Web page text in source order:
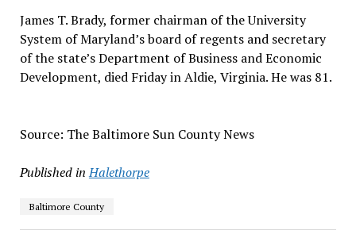
James T. Brady, former chairman of the University
System of Maryland’s board of regents and secretary
of the state’s Department of Business and Economic
Development, died Friday in Aldie, Virginia. He was 81.
Source: The Baltimore Sun County News
Published in Halethorpe
Baltimore County